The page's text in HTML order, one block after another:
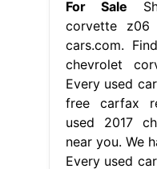
For Sale
corvette
cars.com.
chevrolet
Every used
free carfax
used 2017
near you. We
Every used